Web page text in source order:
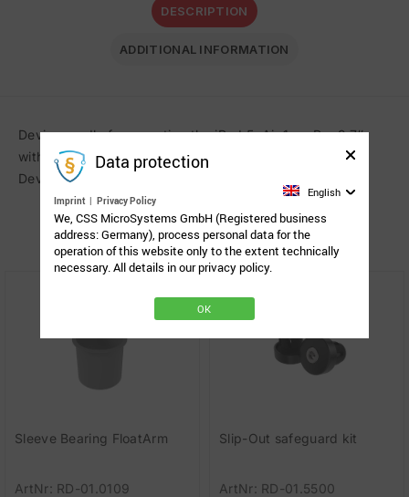
DESCRIPTION
ADDITIONAL INFORMATION
Device cradle for mounting the iPad 5, Air 1, or Pro 9.7″
with OtterBox Defender case on Rehadapts Universal
Device Socket (UDS). UDS and OtterBox not included.
Related Products
Sleeve Bearing FloatArm
ArtNr: RD-01.0109
Slip-Out safeguard kit
ArtNr: RD-01.5500
Data protection
Imprint | Privacy Policy
English
We, CSS MicroSystems GmbH (Registered business
address: Germany), process personal data for the
operation of this website only to the extent technically
necessary. All details in our privacy policy.
OK